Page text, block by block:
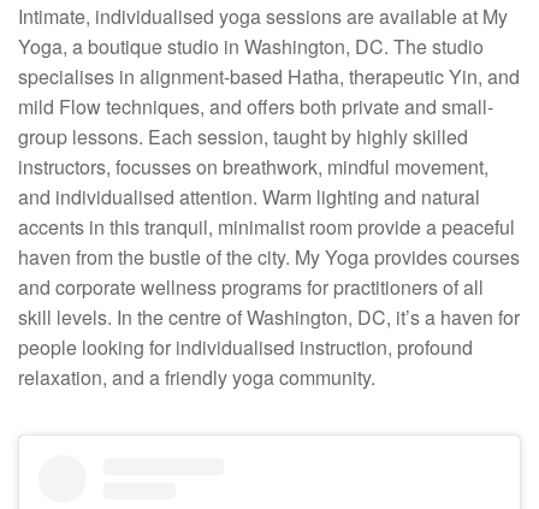
Intimate, individualised yoga sessions are available at My
Yoga, a boutique studio in Washington, DC. The studio
specialises in alignment-based Hatha, therapeutic Yin, and
mild Flow techniques, and offers both private and small-
group lessons. Each session, taught by highly skilled
instructors, focusses on breathwork, mindful movement,
and individualised attention. Warm lighting and natural
accents in this tranquil, minimalist room provide a peaceful
haven from the bustle of the city. My Yoga provides courses
and corporate wellness programs for practitioners of all
skill levels. In the centre of Washington, DC, it’s a haven for
people looking for individualised instruction, profound
relaxation, and a friendly yoga community.